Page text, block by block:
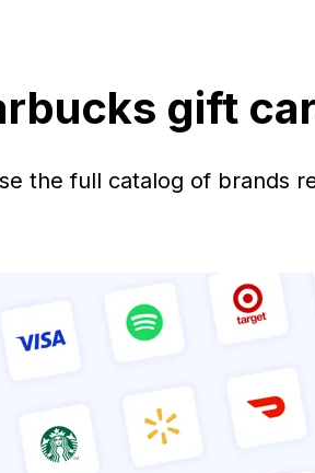
gift
the full catalog of brands